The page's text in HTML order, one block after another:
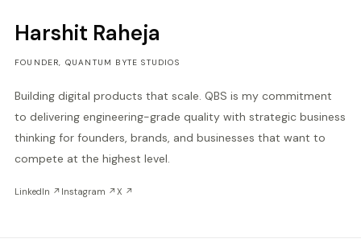
Harshit Raheja
FOUNDER, QUANTUM BYTE STUDIOS
Building digital products that scale. QBS is my commitment
to delivering engineering-grade quality with strategic business
thinking for founders, brands, and businesses that want to
compete at the highest level.
LinkedIn ↗ Instagram ↗X ↗